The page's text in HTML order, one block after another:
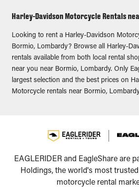
Harley-Davidson Motorcycle Rentals
Looking to rent a Harley-Davidson
Bormio, Lombardy? Browse all Harley-
rentals available from both local rental
near you near Bormio, Lombardy. Only
largest selection and the best prices on
Motorcycle rentals near Bormio,
EAGLERIDER and EagleShare are
Holdings, the world's most
motorcycle rental